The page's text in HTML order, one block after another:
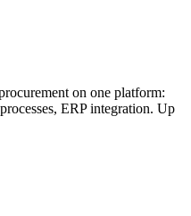
on one platform:
ERP integration. Up